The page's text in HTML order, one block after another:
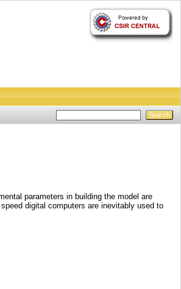
parameters in building the model are
digital computers are inevitably used to